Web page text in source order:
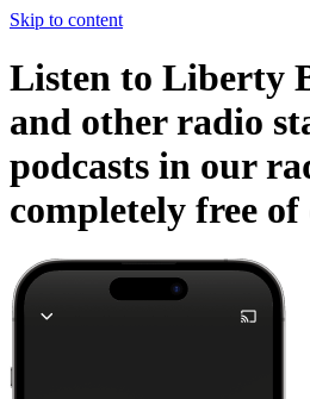
Skip to content
Listen to Liberty
and other radio
podcasts in our
completely free of